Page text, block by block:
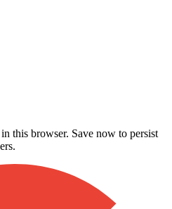
this browser. Save now to persist